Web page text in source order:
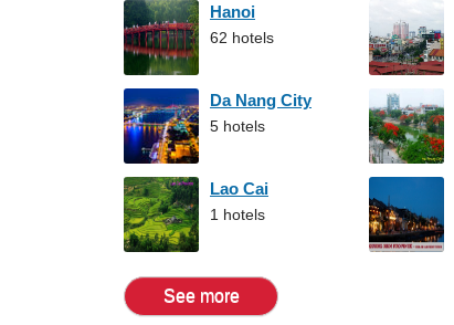
Hanoi
62 hotels
Da Nang City
5 hotels
Lao Cai
1 hotels
See more